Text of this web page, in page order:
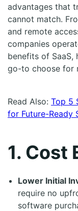
advantages that
cannot match.
and remote
companies
benefits of SaaS,
go-to choose for
Read Also: Top 5
for Future-Ready
1. Cost
Lower Initial
require no
software